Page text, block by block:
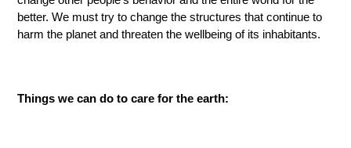
better. We must try to change the structures that continue to
harm the planet and threaten the wellbeing of its inhabitants.
Things we can do to care for the earth: